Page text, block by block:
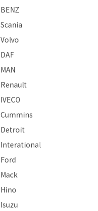
BENZ
Scania
Volvo
DAF
MAN
Renault
IVECO
Cummins
Detroit
Interational
Ford
Mack
Hino
Isuzu